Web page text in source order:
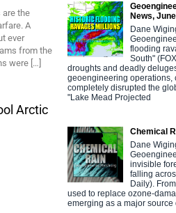
are the
A
ever
from the
were […]
Arctic
News,
Dane
flooding
South"
droughts and deadly
geoengineering operations,
completely disrupted the
"Lake Mead Projected
Chemical
Dane
invisible
falling
Daily).
used to replace ozone-
emerging as a major